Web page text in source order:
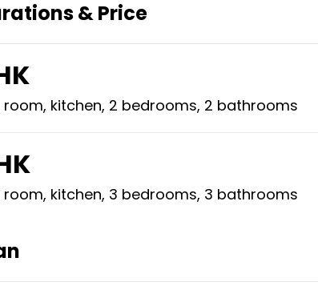
& Price
room, kitchen, 2 bedrooms, 2 bathrooms
room, kitchen, 3 bedrooms, 3 bathrooms